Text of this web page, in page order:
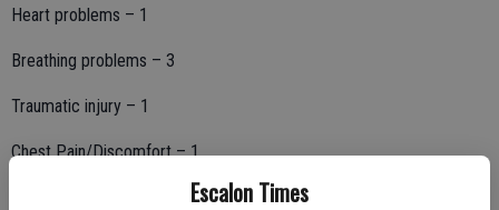
Escalon Times
Heart problems – 1
Breathing problems – 3
Traumatic injury – 1
Chest Pain/Discomfort – 1